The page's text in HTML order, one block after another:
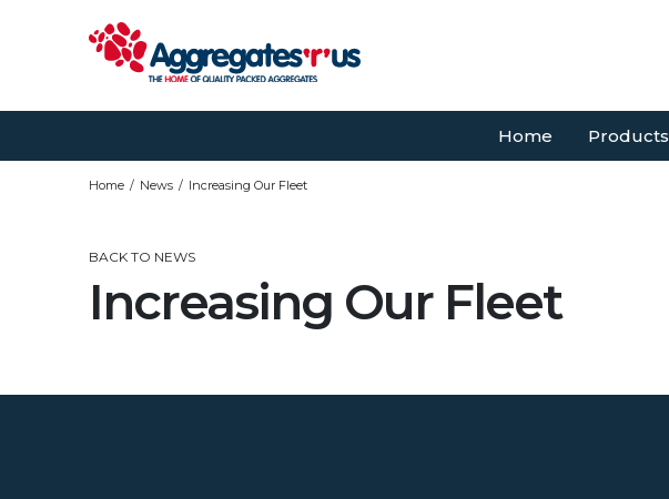
Home Products
Home News Increasing Our Fleet
BACK TO NEWS
Increasing Our Fleet